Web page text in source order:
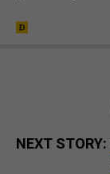
NEXT STORY: